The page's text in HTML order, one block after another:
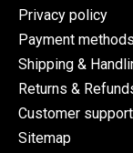
Privacy policy
Payment methods
Shipping &
Returns &
Customer support
Sitemap